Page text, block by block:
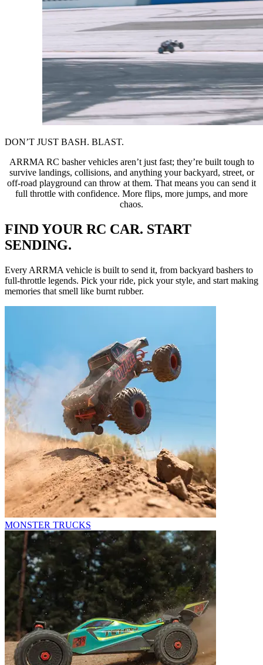
DON’T JUST BASH. BLAST.
ARRMA RC basher vehicles aren’t just fast; they’re built tough to
survive landings, collisions, and anything your backyard, street, or
off-road playground can throw at them. That means you can send it
full throttle with confidence. More flips, more jumps, and more
chaos.
FIND YOUR RC CAR. START
SENDING.
Every ARRMA vehicle is built to send it, from backyard bashers to
full-throttle legends. Pick your ride, pick your style, and start making
memories that smell like burnt rubber.
MONSTER TRUCKS